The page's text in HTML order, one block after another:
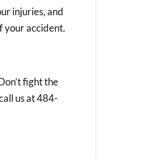
injuries, and
your accident.
fight the
us at 484-